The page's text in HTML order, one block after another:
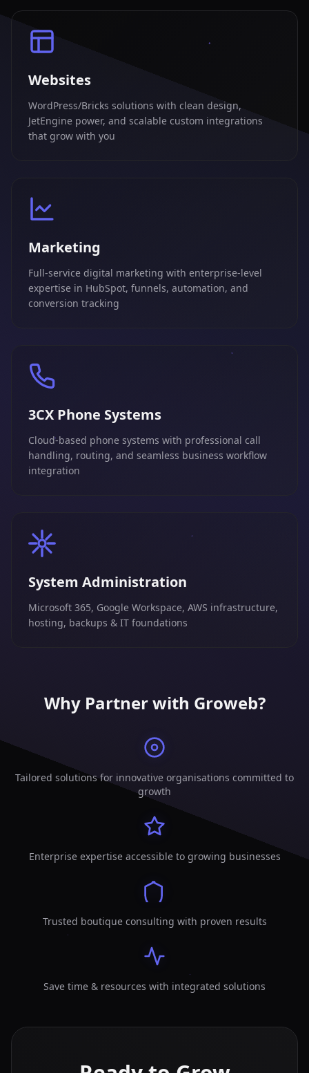
Websites
WordPress/Bricks solutions with clean design,
JetEngine power, and scalable custom integrations
that grow with you
Marketing
Full-service digital marketing with enterprise-level
expertise in HubSpot, funnels, automation, and
conversion tracking
3CX Phone Systems
Cloud-based phone systems with professional call
handling, routing, and seamless business workflow
integration
System Administration
Microsoft 365, Google Workspace, AWS infrastructure,
hosting, backups & IT foundations
Why Partner with Groweb?
Tailored solutions for innovative organisations committed to
growth
Enterprise expertise accessible to growing businesses
Trusted boutique consulting with proven results
Save time & resources with integrated solutions